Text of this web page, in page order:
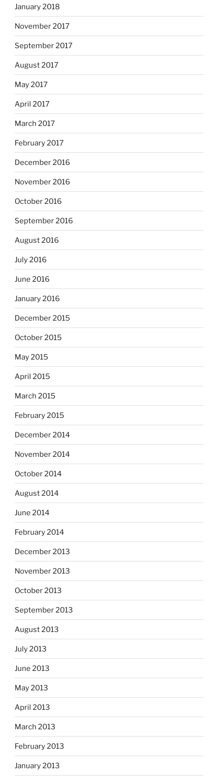
January 2018
November 2017
September 2017
August 2017
May 2017
April 2017
March 2017
February 2017
December 2016
November 2016
October 2016
September 2016
August 2016
July 2016
June 2016
January 2016
December 2015
October 2015
May 2015
April 2015
March 2015
February 2015
December 2014
November 2014
October 2014
August 2014
June 2014
February 2014
December 2013
November 2013
October 2013
September 2013
August 2013
July 2013
June 2013
May 2013
April 2013
March 2013
February 2013
January 2013